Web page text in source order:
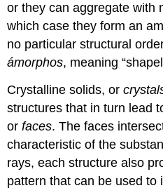
or they can aggregate with
which case they form an
no particular structural
ámorphos, meaning
Crystalline solids, or
structures that in turn lead
orfaces. The faces
characteristic of the
rays, each structure also
pattern that can be used to